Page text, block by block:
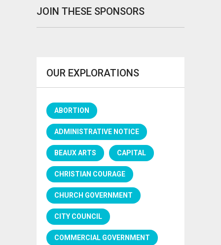
JOIN THESE SPONSORS
OUR EXPLORATIONS
ABORTION
ADMINISTRATIVE NOTICE
BEAUX ARTS CAPITAL
CHRISTIAN COURAGE
CHURCH GOVERNMENT
CITY COUNCIL
COMMERCIAL GOVERNMENT